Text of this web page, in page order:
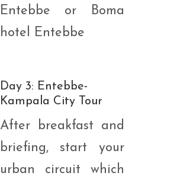
Entebbe or Boma
hotel Entebbe
Day 3: Entebbe-
Kampala City Tour
After breakfast and
briefing, start your
urban circuit which